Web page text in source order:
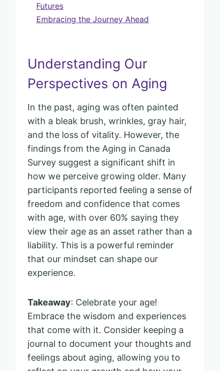
Futures
Embracing the Journey Ahead
Understanding Our
Perspectives on Aging
In the past, aging was often painted
with a bleak brush, wrinkles, gray hair,
and the loss of vitality. However, the
findings from the Aging in Canada
Survey suggest a significant shift in
how we perceive growing older. Many
participants reported feeling a sense of
freedom and confidence that comes
with age, with over 60% saying they
view their age as an asset rather than a
liability. This is a powerful reminder
that our mindset can shape our
experience.
Takeaway: Celebrate your age!
Embrace the wisdom and experiences
that come with it. Consider keeping a
journal to document your thoughts and
feelings about aging, allowing you to